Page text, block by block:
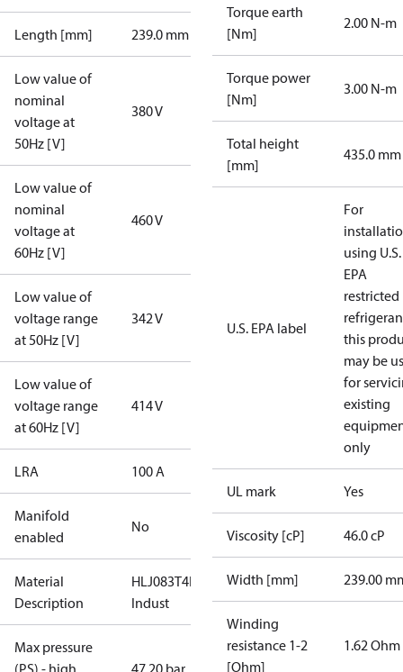
Length [mm] 239.0 mm
Low value of
nominal
voltage at
50Hz [V]
380 V
Low value of
nominal
voltage at
60Hz [V]
460 V
Low value of
voltage range
at 50Hz [V]
342 V
Low value of
voltage range
at 60Hz [V]
414 V
LRA 100 A
Manifold
enabled
No
Material
Description
HLJ083T4LC8A-
Indust
Max pressure
(PS) - high
47.20 bar
Torque earth
[Nm]
2.00 N-m
Torque power
[Nm]
3.00 N-m
Total height
[mm]
435.0 mm
U.S. EPA label
For
using U.S.
EPA
restricted
this
may be
for
existing
only
UL mark Yes
Viscosity [cP] 46.0 cP
Width [mm] 239.00
Winding
resistance 1-2
[Ohm]
1.62 Ohm